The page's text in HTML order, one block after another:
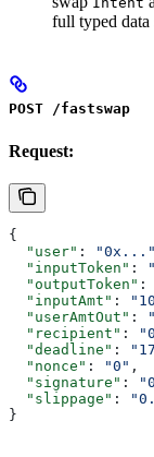
full typed data
POST /fastswap
Request:
{
  "user"
: "0x..."
  "inputToken"
:
  "outputToken"
:
  "inputAmt"
:
  "userAmtOut"
:
  "recipient"
:
  "deadline"
:
  "nonce"
: "0"
  "signature"
:
  "slippage"
:
}